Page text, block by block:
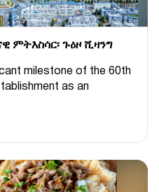
ምትእስሳር፡ ጉዕዞ ሺዛንግ
milestone of the 60th
as an